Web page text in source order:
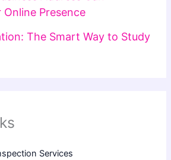
Presence
The Smart Way to Study
Services